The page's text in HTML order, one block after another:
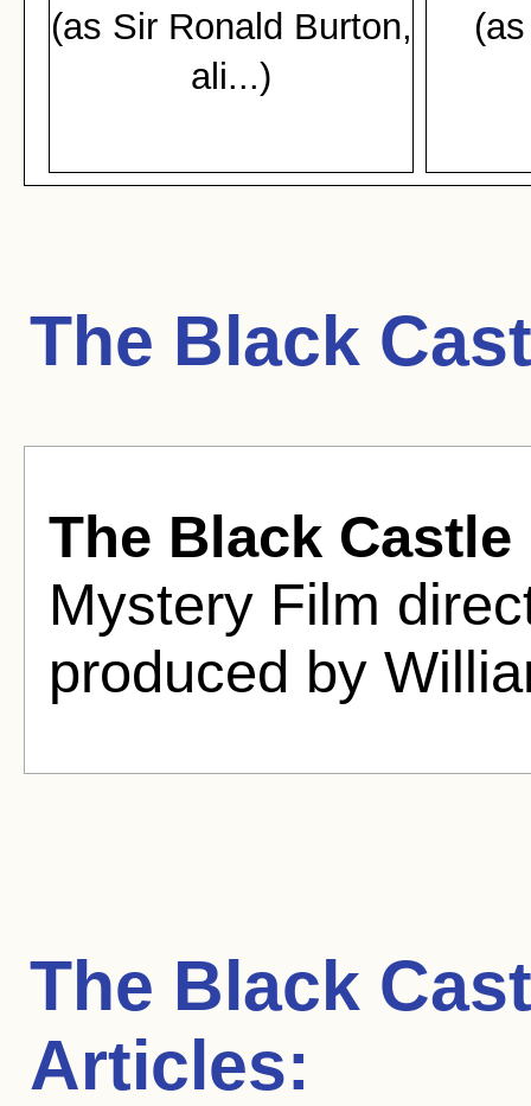
(as Sir Ronald Burton,
ali...)
The Black
The Black Castle
Mystery Film
produced by
The Black
Articles: